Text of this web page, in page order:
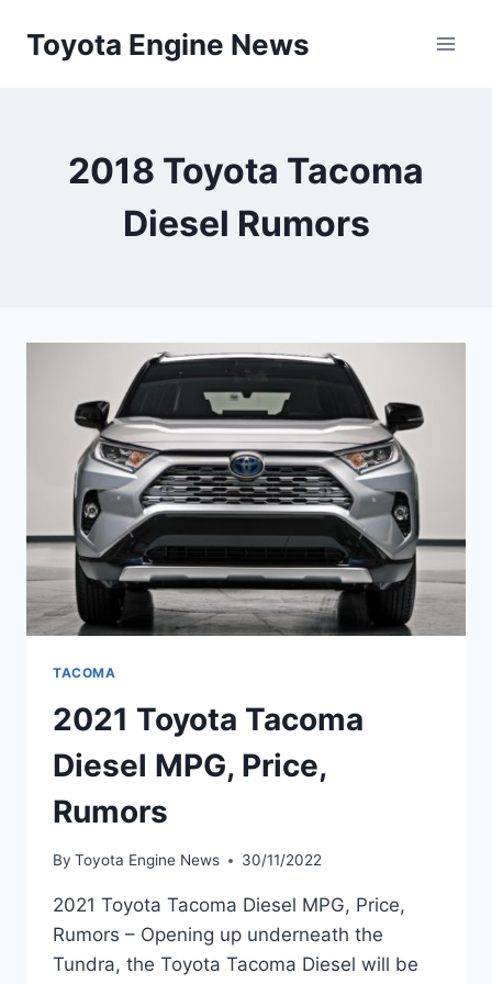
Toyota Engine News
2018 Toyota Tacoma
Diesel Rumors
TACOMA
2021 Toyota Tacoma
Diesel MPG, Price,
Rumors
By Toyota Engine News 30/11/2022
2021 Toyota Tacoma Diesel MPG, Price,
Rumors – Opening up underneath the
Tundra, the Toyota Tacoma Diesel will be